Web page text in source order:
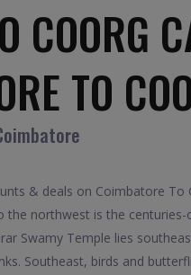
COORG
TO
& deals on Coimbatore To
northwest is the
Swamy Temple lies
Southeast, birds and